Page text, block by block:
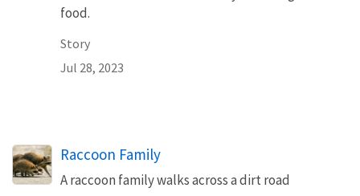
food.
Story
Jul 28, 2023
Raccoon Family
A raccoon family walks across a dirt road